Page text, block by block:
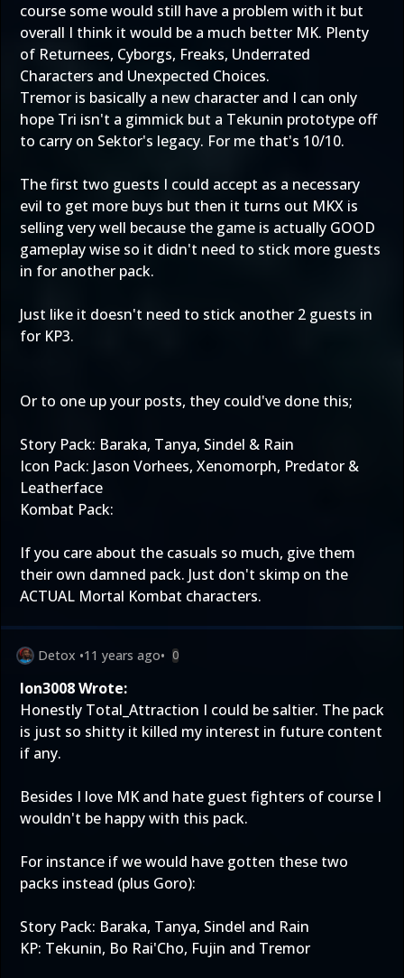
course some would still have a problem with it but
overall I think it would be a much better MK. Plenty
of Returnees, Cyborgs, Freaks, Underrated
Characters and Unexpected Choices.
Tremor is basically a new character and I can only
hope Tri isn't a gimmick but a Tekunin prototype off
to carry on Sektor's legacy. For me that's 10/10.
The first two guests I could accept as a necessary
evil to get more buys but then it turns out MKX is
selling very well because the game is actually GOOD
gameplay wise so it didn't need to stick more guests
in for another pack.
Just like it doesn't need to stick another 2 guests in
for KP3.
Or to one up your posts, they could've done this;
Story Pack: Baraka, Tanya, Sindel & Rain
Icon Pack: Jason Vorhees, Xenomorph, Predator &
Leatherface
Kombat Pack:
If you care about the casuals so much, give them
their own damned pack. Just don't skimp on the
ACTUAL Mortal Kombat characters.
Detox •11 years ago• 0
Ion3008 Wrote:
Honestly Total_Attraction I could be saltier. The pack
is just so shitty it killed my interest in future content
if any.
Besides I love MK and hate guest fighters of course I
wouldn't be happy with this pack.
For instance if we would have gotten these two
packs instead (plus Goro):
Story Pack: Baraka, Tanya, Sindel and Rain
KP: Tekunin, Bo Rai'Cho, Fujin and Tremor